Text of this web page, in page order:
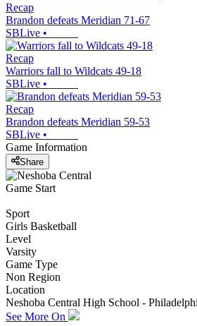
Recap
Brandon defeats Meridian 71-67
SBLive •
Recap
Warriors fall to Wildcats 49-18
SBLive •
Recap
Brandon defeats Meridian 59-53
SBLive •
Game Information
Share
Game Start
Sport
Girls Basketball
Level
Varsity
Game Type
Non Region
Location
Neshoba Central High School -
See More On